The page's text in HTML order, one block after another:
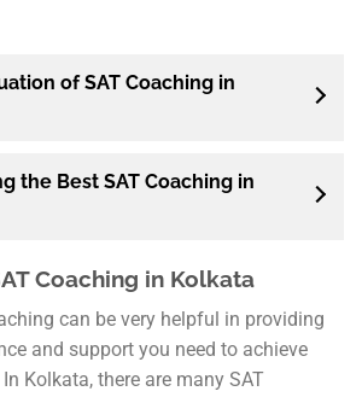
of SAT Coaching in
the Best SAT Coaching in
Coaching in Kolkata
can be very helpful in providing
and support you need to achieve
Kolkata, there are many SAT